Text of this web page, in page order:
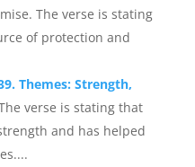
The verse is stating
of protection and
Themes: Strength,
verse is stating that
and has helped